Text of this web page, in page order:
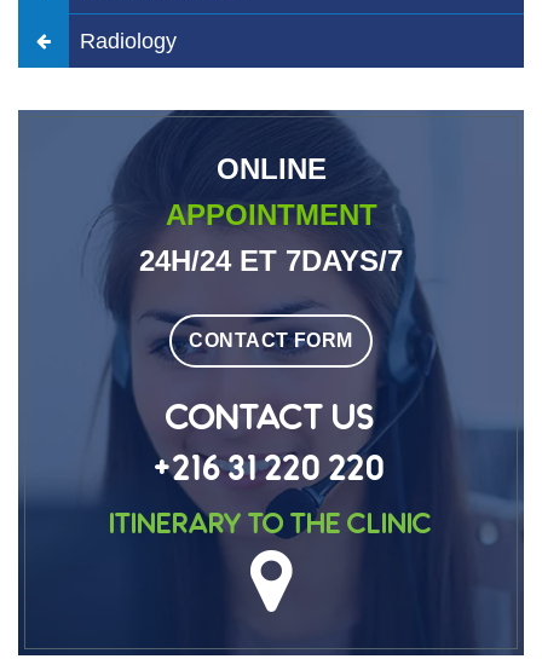
Radiology
ONLINE
APPOINTMENT
24H/24 ET 7DAYS/7
CONTACT FORM
CONTACT US
+216 31 220 220
Itinerary to the clinic